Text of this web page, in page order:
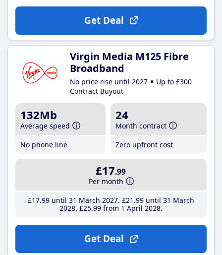
Get Deal
Virgin Media M125 Fibre
Broadband
No price rise until 2027
Up to £300
Contract Buyout
132Mb
Average speed
No phone line
24
Month contract
Zero upfront cost
£17.99
Per month
£17.99until 31 March 2027 £21 .99until 31 March
2028 £25.99from 1 April 2028
Get Deal